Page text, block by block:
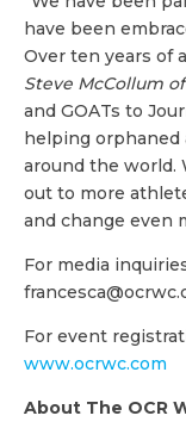
have been
Over ten years of
Steve McCollum
and GOATs to
helping orphaned
around the world.
out to more
and change even
For media
For event
www.ocrwc.com
About The OCR